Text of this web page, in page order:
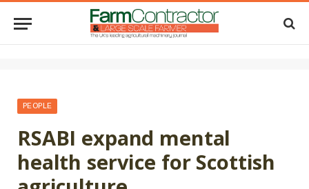
PEOPLE
RSABI expand mental
health service for Scottish